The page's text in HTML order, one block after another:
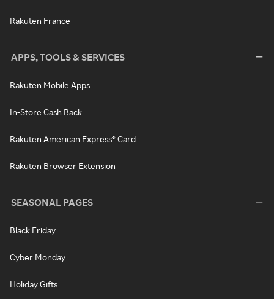
Rakuten France
APPS, TOOLS & SERVICES
Rakuten Mobile Apps
In-Store Cash Back
Rakuten American Express® Card
Rakuten Browser Extension
SEASONAL PAGES
Black Friday
Cyber Monday
Holiday Gifts